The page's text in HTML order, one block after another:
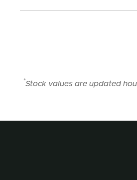
*Stock values are updated